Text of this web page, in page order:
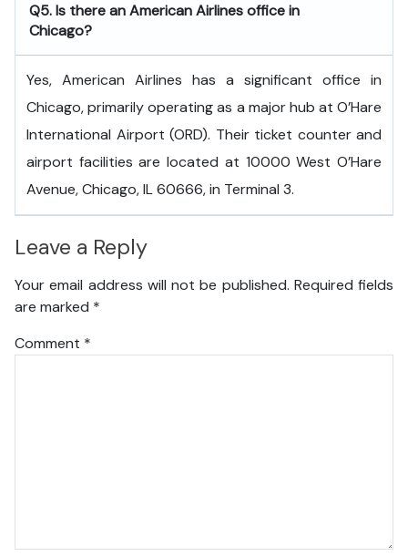
Q5. Is there an American Airlines office in
Chicago?
Yes, American Airlines has a significant office in
Chicago, primarily operating as a major hub at O’Hare
International Airport (ORD). Their ticket counter and
airport facilities are located at 10000 West O’Hare
Avenue, Chicago, IL 60666, in Terminal 3.
Leave a Reply
Your email address will not be published. Required fields
are marked *
Comment *